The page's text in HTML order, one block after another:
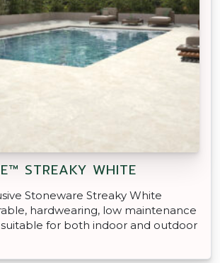
STREAKY WHITE
Stoneware Streaky White
hardwearing, low maintenance
for both indoor and outdoor